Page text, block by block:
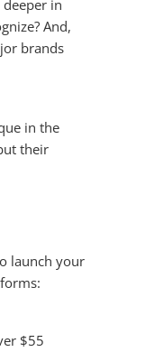
in
And,
brands
in the
their
launch your
$55